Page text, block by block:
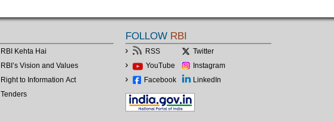
RBI Kehta Hai
RBI’s Vision and Values
Right to Information Act
Tenders
FOLLOW RBI
RSS
Twitter
YouTube
Instagram
Facebook
LinkedIn